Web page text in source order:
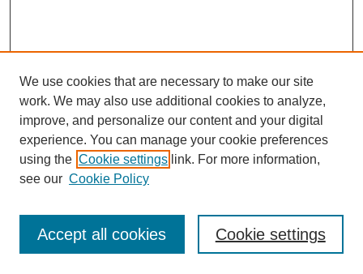
Enter search terms:
We use cookies that are necessary to make our site
work. We may also use additional cookies to analyze,
improve, and personalize our content and your digital
experience. You can manage your cookie preferences
using the Cookie settings link. For more information,
see our Cookie Policy
Cookie settings
Accept all cookies